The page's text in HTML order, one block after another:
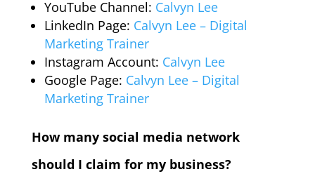
YouTube Channel: Calvyn Lee
LinkedIn Page: Calvyn Lee – Digital
Marketing Trainer
Instagram Account: Calvyn Lee
Google Page: Calvyn Lee – Digital
Marketing Trainer
How many social media network
should I claim for my business?